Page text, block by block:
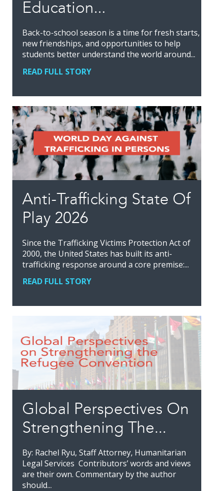
Education...
Back-to-school season is a time for fresh starts,
new friendships, and opportunities to help
students better understand the world around...
READ FULL STORY
Anti-Trafficking State Of
Play 2026
Since the Trafficking Victims Protection Act of
2000, the United States has built its anti-
trafficking response around a core premise:...
READ FULL STORY
Global Perspectives On
Strengthening The...
By: Rachel Ryu, Staff Attorney, Humanitarian
Legal Services Contributors’ words and views
are their own. Commentary by the author
should...